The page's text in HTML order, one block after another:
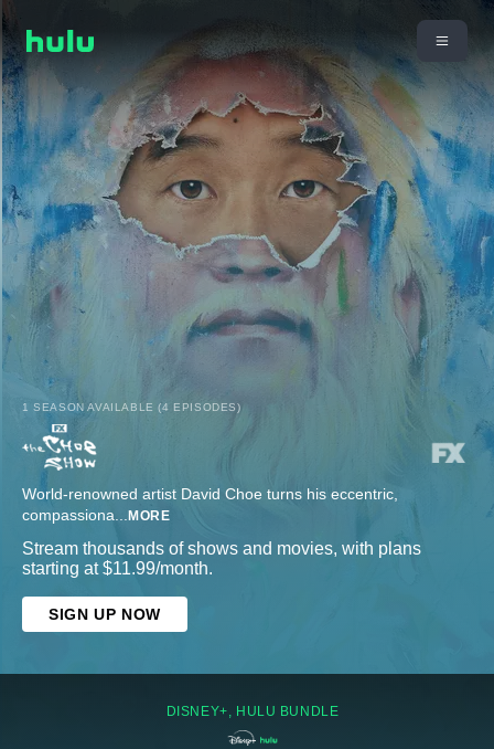
1 SEASON AVAILABLE (4 EPISODES)
World-renowned artist David Choe turns his eccentric,
compassiona... MORE
Stream thousands of shows and movies, with plans
starting at $11.99/month.
SIGN UP NOW
DISNEY+, HULU BUNDLE